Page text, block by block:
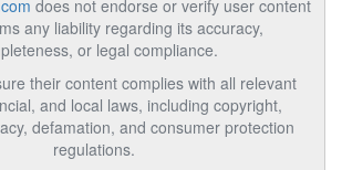
does not endorse or verify user content
any liability regarding its accuracy,
or legal compliance.
their content complies with all relevant
and local laws, including copyright,
defamation, and consumer protection
regulations.